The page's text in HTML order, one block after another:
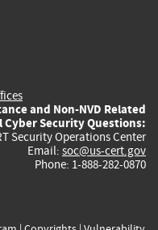
and Non-NVD Related
Cyber Security Questions:
Security Operations Center
Email: soc@us-cert.gov
Phone: 1-888-282-0870